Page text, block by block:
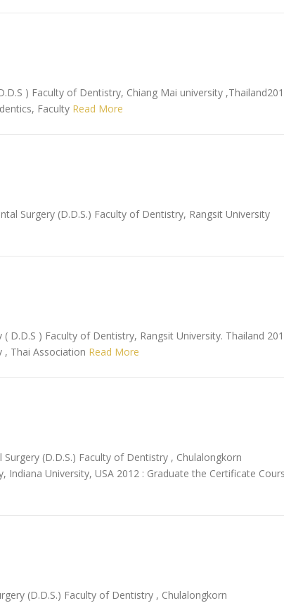
) Faculty of Dentistry, Chiang Mai university
Faculty Read More
Surgery (D.D.S.) Faculty of Dentistry, Rangsit University
) Faculty of Dentistry, Rangsit University. Thailand
, Thai Association Read More
(D.D.S.) Faculty of Dentistry , Chulalongkorn
University, USA 2012 : Graduate the Certificate
(D.D.S.) Faculty of Dentistry , Chulalongkorn